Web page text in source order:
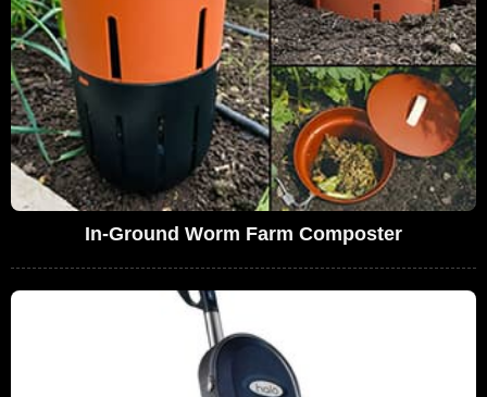
In-Ground Worm Farm Composter